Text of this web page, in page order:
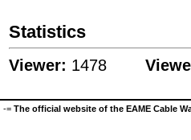
Statistics
Viewer: 1478
-= The official website of the EAME Cable